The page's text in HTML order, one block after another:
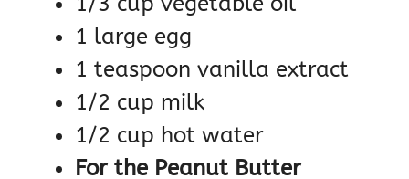
1 large egg
1 teaspoon vanilla extract
1/2 cup milk
1/2 cup hot water
For the Peanut Butter